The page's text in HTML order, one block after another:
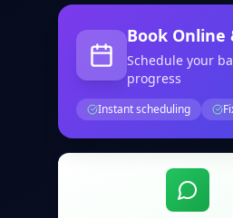
Book Online
Schedule your
progress
Instant scheduling